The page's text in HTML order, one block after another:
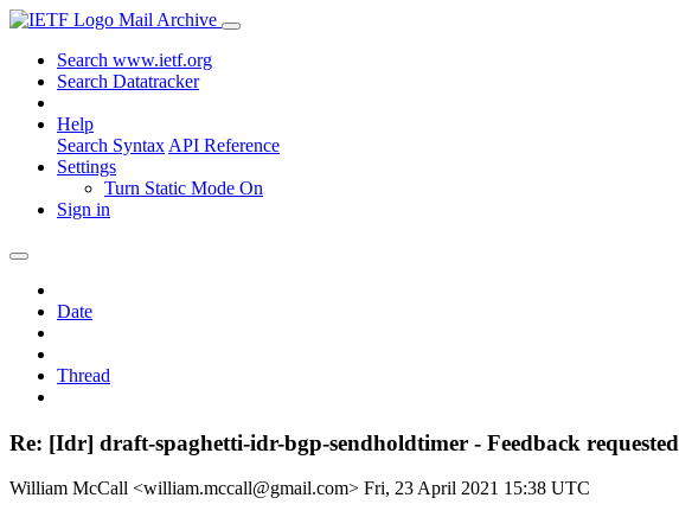
Mail Archive
Search www.ietf.org
Search Datatracker
Help
Search Syntax API Reference
Settings
Turn Static Mode On
Sign in
Date
Thread
Re: [Idr] draft-spaghetti-idr-bgp-sendholdtimer - Feedback requested
William McCall <william.mccall@gmail.com> Fri, 23 April 2021 15:38 UTC